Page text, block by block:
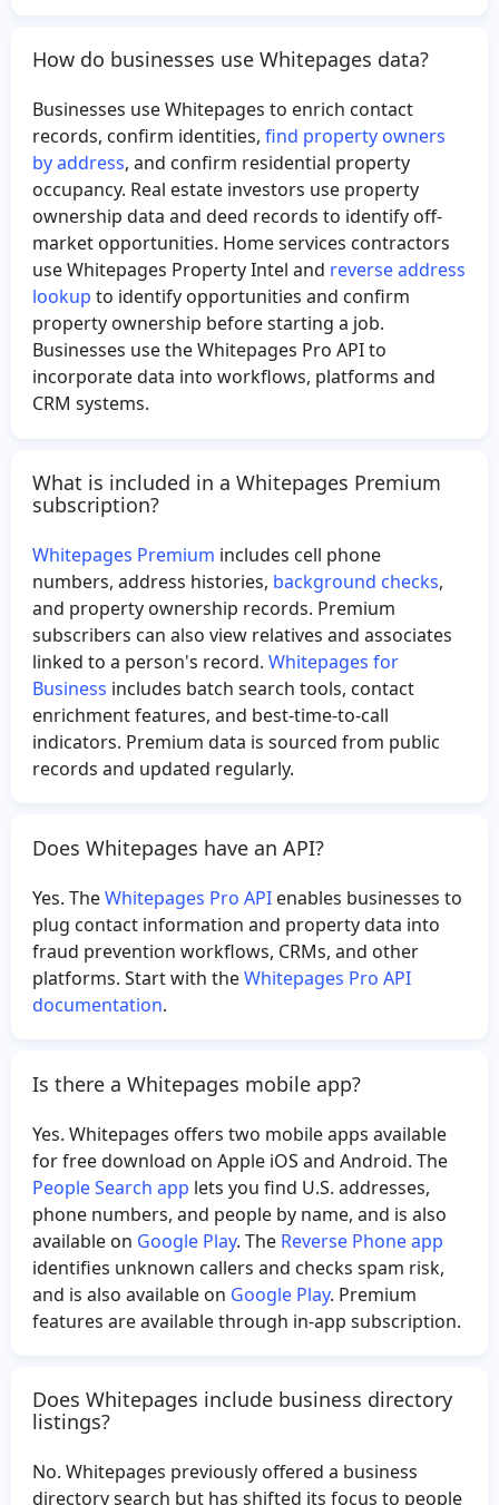
How do businesses use Whitepages data?
Businesses use Whitepages to enrich contact
records, confirm identities,find property owners
by address, and confirm residential property
occupancy. Real estate investors use property
ownership data and deed records to identify off-
market opportunities. Home services contractors
use Whitepages Property Intel and reverse address
lookup to identify opportunities and confirm
property ownership before starting a job.
Businesses use the Whitepages Pro API to
incorporate data into workflows, platforms and
CRM systems.
What is included in a Whitepages Premium
subscription?
Whitepages Premium includes cell phone
numbers, address histories, background checks,
and property ownership records. Premium
subscribers can also view relatives and associates
linked to a person's record.Whitepages for
Business includes batch search tools, contact
enrichment features, and best-time-to-call
indicators. Premium data is sourced from public
records and updated regularly.
Does Whitepages have an API?
Yes. TheWhitepages Pro API enables businesses to
plug contact information and property data into
fraud prevention workflows, CRMs, and other
platforms. Start with theWhitepages Pro API
documentation.
Is there a Whitepages mobile app?
Yes. Whitepages offers two mobile apps available
for free download on Apple iOS and Android. The
People Search app lets you find U.S. addresses,
phone numbers, and people by name, and is also
available on Google Play. The Reverse Phone app
identifies unknown callers and checks spam risk,
and is also available on Google Play. Premium
features are available through in-app subscription.
Does Whitepages include business directory
listings?
No. Whitepages previously offered a business
directory search but has shifted its focus to people